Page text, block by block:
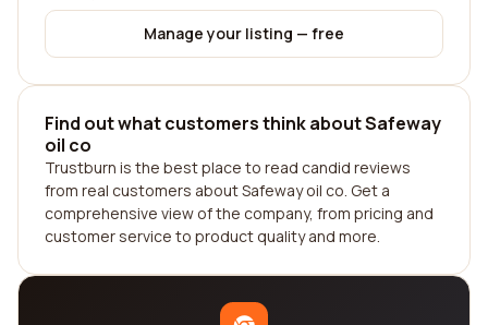
Manage your listing — free
Find out what customers think about Safeway
oil co
Trustburn is the best place to read candid reviews
from real customers about Safeway oil co. Get a
comprehensive view of the company, from pricing and
customer service to product quality and more.